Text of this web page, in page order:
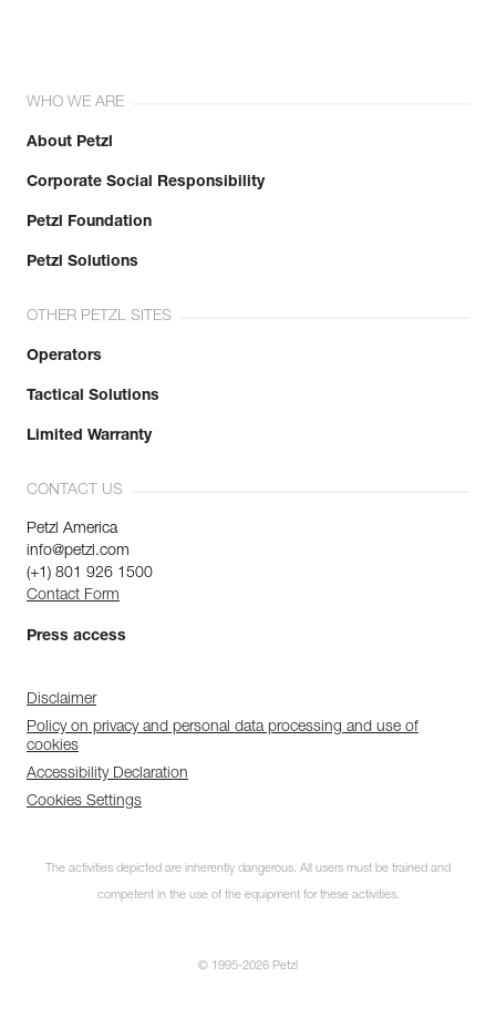
WHO WE ARE
About Petzl
Corporate Social Responsibility
Petzl Foundation
Petzl Solutions
OTHER PETZL SITES
Operators
Tactical Solutions
Limited Warranty
CONTACT US
Petzl America
info@petzl.com
(+1) 801 926 1500
Contact Form
Press access
Disclaimer
Policy on privacy and personal data processing and use of
cookies
Accessibility Declaration
Cookies Settings
The activities depicted are inherently dangerous. All users must be trained and
competent in the use of the equipment for these activities.
© 1995-2026 Petzl